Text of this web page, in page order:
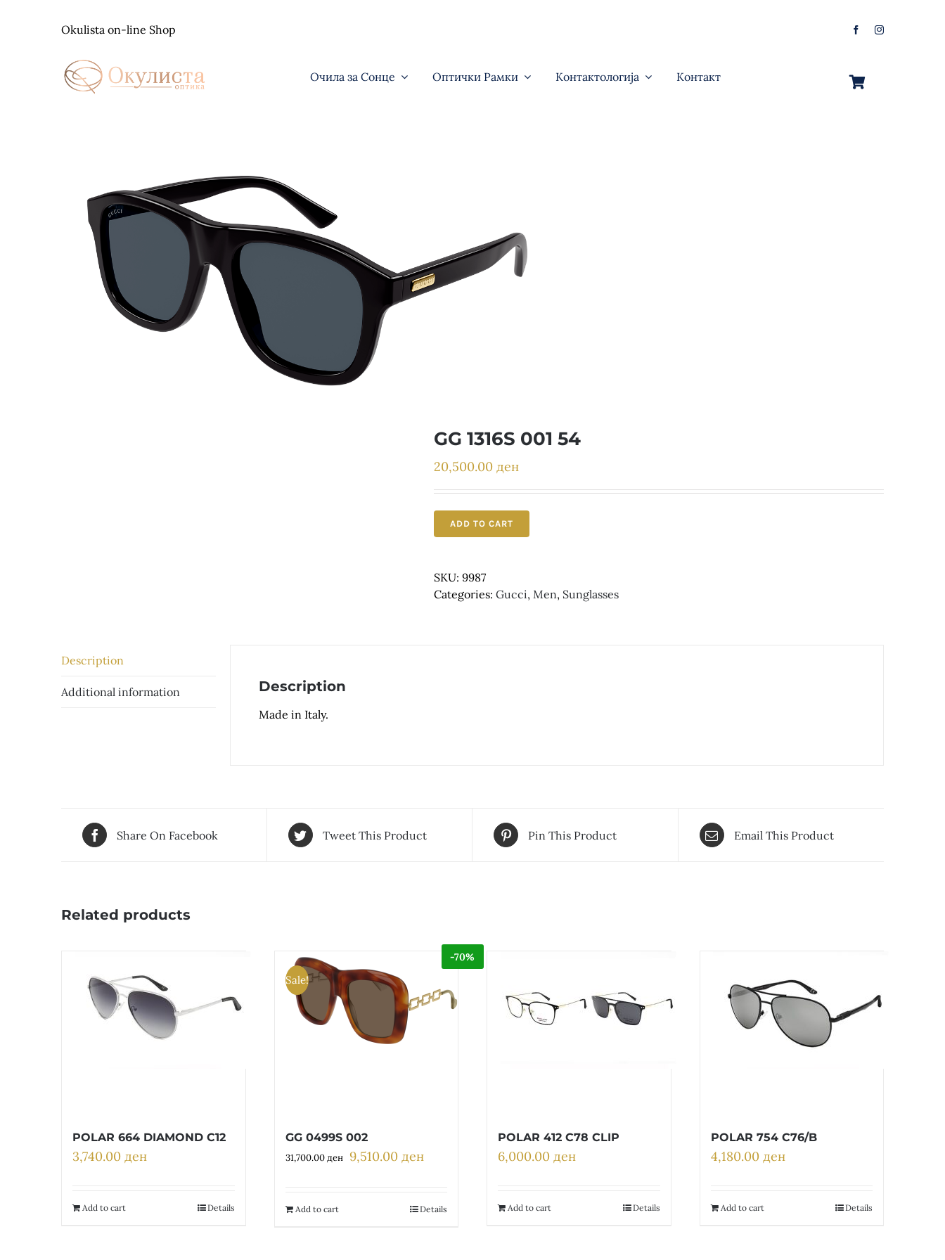
Okulista on-line Shop
Очила за Сонце Оптички Рамки Контактологија Контакт
GG 1316S 001 54
20,500.00 ден
ADD TO CART
SKU: 9987
Categories: Gucci, Men, Sunglasses
Description
Additional information Description
Made in Italy.
Share On Facebook Tweet This Product Pin This Product Email This Product
Related products
POLAR 664 DIAMOND C12
3,740.00 ден
Add to cart Details
Sale!
-70%
GG 0499S 002
31,700.00ден
Original
31,700.00 ден.
9,510.00 денCurrent
9,510.00 ден.
Add to cart Details
POLAR 412 C78 CLIP
6,000.00 ден
Add to cart Details
POLAR 754 C76/B
4,180.00 ден
Add to cart Details